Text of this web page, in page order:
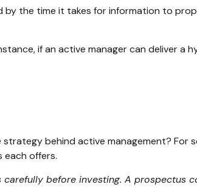
the time it takes for information to
if an active manager can deliver a
behind active management? For
offers.
before investing. A prospectus